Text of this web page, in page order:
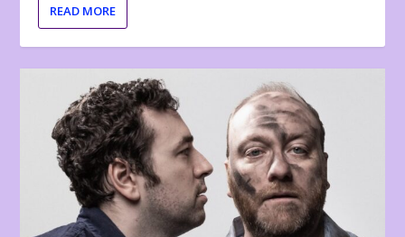
READ MORE